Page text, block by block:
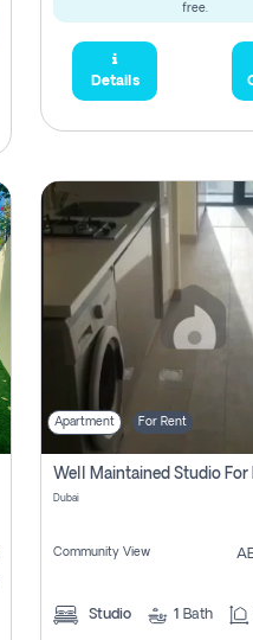
free.
Details
Apartment For Rent
Dubai
Community View
Studio 1 Bath